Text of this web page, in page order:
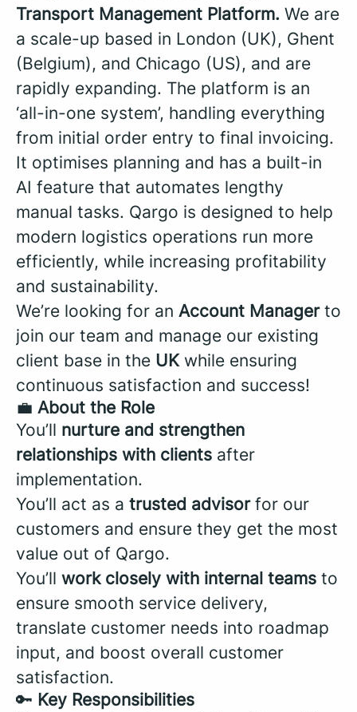
Transport Management Platform. We are
a scale-up based in London (UK), Ghent
(Belgium), and Chicago (US), and are
rapidly expanding. The platform is an
‘all-in-one system’, handling everything
from initial order entry to final invoicing.
It optimises planning and has a built-in
AI feature that automates lengthy
manual tasks. Qargo is designed to help
modern logistics operations run more
efficiently, while increasing profitability
and sustainability.
We’re looking for an Account Manager to
join our team and manage our existing
client base in the UK while ensuring
continuous satisfaction and success!
💼 About the Role
You’ll nurture and strengthen
relationships with clients after
implementation.
You’ll act as a trusted advisor for our
customers and ensure they get the most
value out of Qargo.
You’ll work closely with internal teams to
ensure smooth service delivery,
translate customer needs into roadmap
input, and boost overall customer
satisfaction.
🔑 Key Responsibilities